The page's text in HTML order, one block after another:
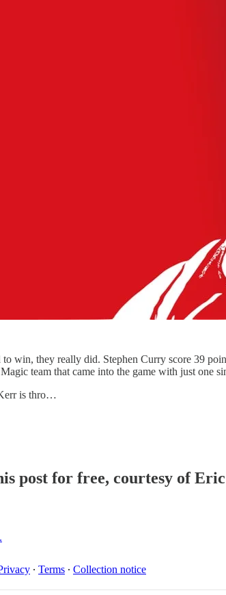
win, they really did. Stephen Curry score 39
team that came into the game with just one
is thro…
post for free, courtesy of
∙ Terms ∙ Collection notice